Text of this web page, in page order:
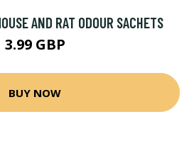
AND RAT ODOUR SACHETS
3.99 GBP
BUY NOW